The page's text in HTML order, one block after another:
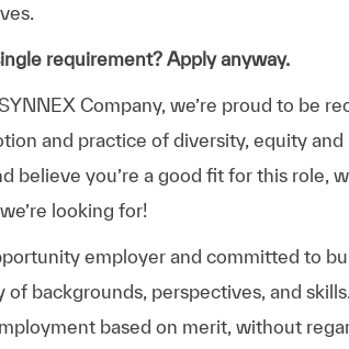
requirement? Apply anyway.
Company, we’re proud to be
and practice of diversity, equity
believe you’re a good fit for this role,
looking for!
employer and committed to
of backgrounds, perspectives, and
based on merit, without